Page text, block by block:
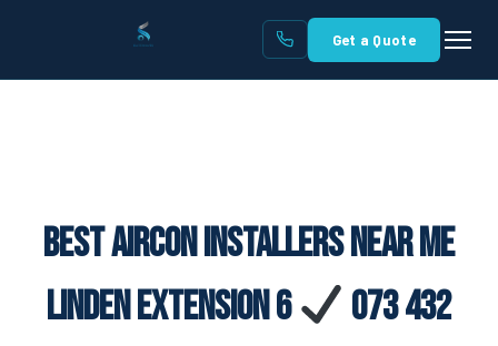
Get a Quote
Best Aircon Installers Near Me
Linden Extension 6
073 432